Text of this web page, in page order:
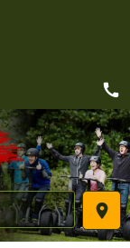
place
call